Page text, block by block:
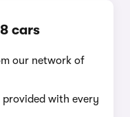
cars
our network of
provided with every